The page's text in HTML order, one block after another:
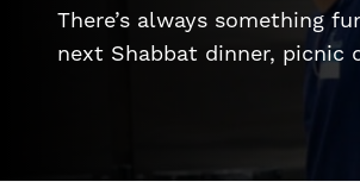
There’s always something
next Shabbat dinner, picnic